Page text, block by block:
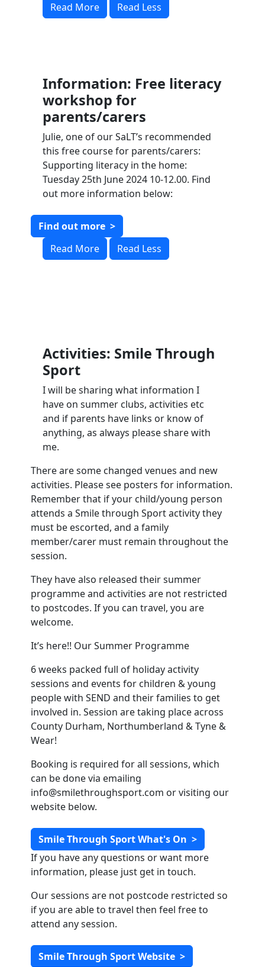
Read More
Read Less
Information: Free literacy
workshop for
parents/carers
Julie, one of our SaLT’s recommended
this free course for parents/carers:
Supporting literacy in the home:
Tuesday 25th June 2024 10-12.00. Find
out more information below:
Find out more >
Read More
Read Less
Activities: Smile Through
Sport
I will be sharing what information I
have on summer clubs, activities etc
and if parents have links or know of
anything, as always please share with
me.
There are some changed venues and new
activities. Please see posters for information.
Remember that if your child/young person
attends a Smile through Sport activity they
must be escorted, and a family
member/carer must remain throughout the
session.
They have also released their summer
programme and activities are not restricted
to postcodes. If you can travel, you are
welcome.
It’s here!! Our Summer Programme
6 weeks packed full of holiday activity
sessions and events for children & young
people with SEND and their families to get
involved in. Session are taking place across
County Durham, Northumberland & Tyne &
Wear!
Booking is required for all sessions, which
can be done via emailing
info@smilethroughsport.com or visiting our
website below.
Smile Through Sport What's On >
If you have any questions or want more
information, please just get in touch.
Our sessions are not postcode restricted so
if you are able to travel then feel free to
attend any session.
Smile Through Sport Website >